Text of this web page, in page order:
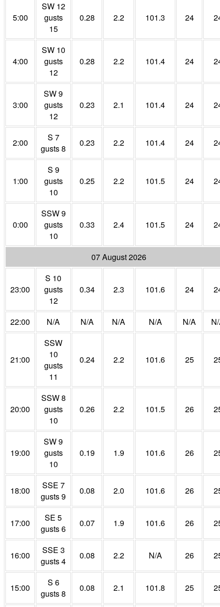
5:00
SW 12
gusts
15
0.28 2.2 101.3 24
4:00
SW 10
gusts
12
0.28 2.2 101.4 24
3:00
SW 9
gusts
12
0.23 2.1 101.4 24
2:00
S 7
gusts 8
0.23 2.2 101.4 24
1:00
S 9
gusts
10
0.25 2.2 101.5 24
0:00
SSW 9
gusts
10
0.33 2.4 101.5 24
07 August 2026
23:00
S 10
gusts
12
0.34 2.3 101.6 24
22:00 N/A N/A N/A N/A N/A
21:00
SSW
10
gusts
11
0.24 2.2 101.6 25
20:00
SSW 8
gusts
10
0.26 2.2 101.5 26
19:00
SW 9
gusts
10
0.19 1.9 101.6 26
18:00
SSE 7
gusts 9
0.08 2.0 101.6 26
17:00
SE 5
gusts 6
0.07 1.9 101.6 26
16:00
SSE 3
gusts 4
0.08 2.2 N/A 26
15:00
S 6
gusts 8
0.08 2.1 101.8 25